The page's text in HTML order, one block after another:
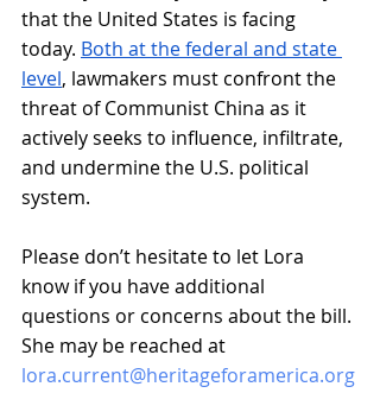
that the United States is facing
today. Both at the federal and state
level, lawmakers must confront the
threat of Communist China as it
actively seeks to influence, infiltrate,
and undermine the U.S. political
system.
Please don’t hesitate to let Lora
know if you have additional
questions or concerns about the bill.
She may be reached at
lora.current@heritageforamerica.org